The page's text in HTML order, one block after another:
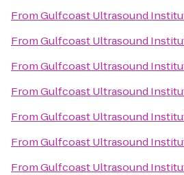
FromGulfcoast Ultrasound
FromGulfcoast Ultrasound
FromGulfcoast Ultrasound
FromGulfcoast Ultrasound
FromGulfcoast Ultrasound
FromGulfcoast Ultrasound
FromGulfcoast Ultrasound